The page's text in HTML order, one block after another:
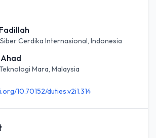
Cerdika Internasional, Indonesia
Mara, Malaysia
10.70152/duties.v2i1.314